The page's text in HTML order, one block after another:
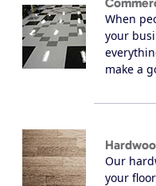
When
your
make a
Our
your